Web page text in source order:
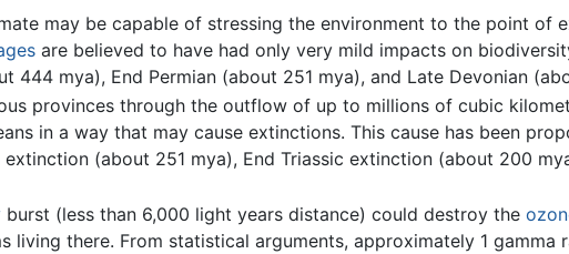
may be capable of stressing the environment to the point of
are believed to have had only very mild impacts on
444 mya), End Permian (about 251 mya), and Late Devonian
provinces through the outflow of up to millions of cubic
in a way that may cause extinctions. This cause has been
(about 251 mya), End Triassic extinction (about 200
burst (less than 6,000 light years distance) could destroy the
living there. From statistical arguments, approximately 1 gamma